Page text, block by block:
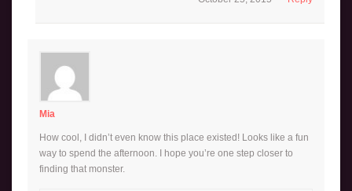
Mia
How cool, I didn’t even know this place existed! Looks like a fun
way to spend the afternoon. I hope you’re one step closer to
finding that monster.